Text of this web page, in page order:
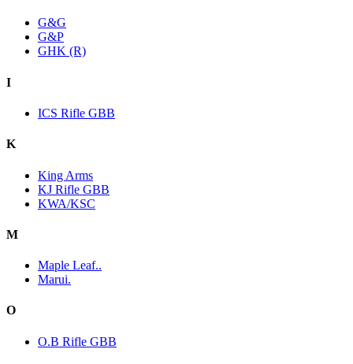
G&G
G&P
GHK (R)
I
ICS Rifle GBB
K
King Arms
KJ Rifle GBB
KWA/KSC
M
Maple Leaf..
Marui.
O
O.B Rifle GBB